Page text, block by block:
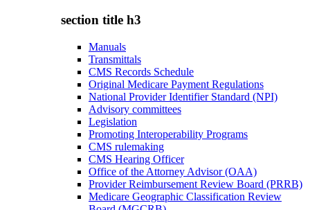
section title h3
Manuals
Transmittals
CMS Records Schedule
Original Medicare Payment Regulations
National Provider Identifier Standard (NPI)
Advisory committees
Legislation
Promoting Interoperability Programs
CMS rulemaking
CMS Hearing Officer
Office of the Attorney Advisor (OAA)
Provider Reimbursement Review Board (PRRB)
Medicare Geographic Classification Review